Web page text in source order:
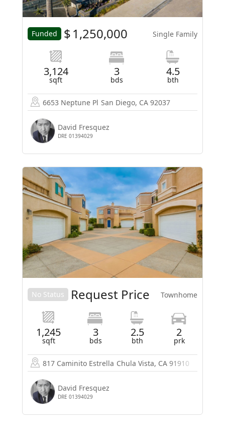
Funded $1,250,000 Single Family
3,124
sqft
3
bds
4.5
bth
6653 Neptune Pl San Diego, CA 92037
David Fresquez
DRE 01394029
No Status Request Price Townhome
1,245
sqft
3
bds
2.5
bth
2
prk
817 Caminito Estrella Chula Vista, CA 91910
David Fresquez
DRE 01394029